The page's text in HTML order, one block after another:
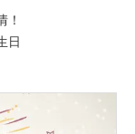
！
日